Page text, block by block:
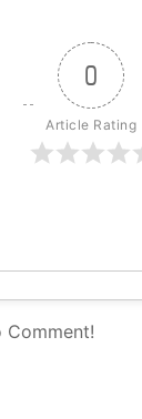
0
Article Rating